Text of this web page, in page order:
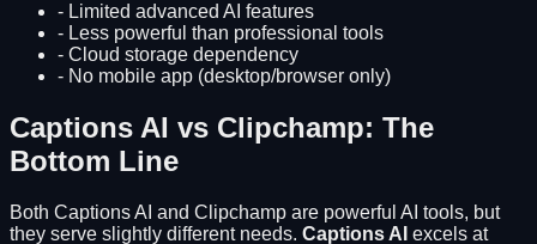
- Limited advanced AI features
- Less powerful than professional tools
- Cloud storage dependency
- No mobile app (desktop/browser only)
Captions AI vs Clipchamp: The
Bottom Line
Both Captions AI and Clipchamp are powerful AI tools, but
they serve slightly different needs. Captions AI excels at